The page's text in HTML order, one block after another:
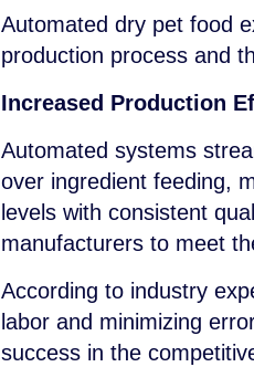
Automated dry pet food
production process and
Increased Production
Automated systems
over ingredient feeding,
levels with consistent
manufacturers to meet
According to industry
labor and minimizing
success in the